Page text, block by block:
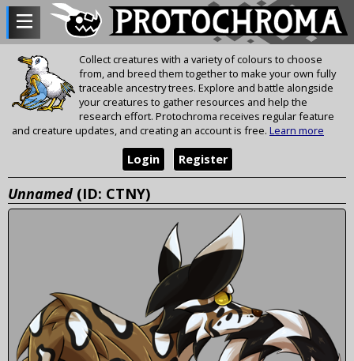
Collect creatures with a variety of colours to choose
from, and breed them together to make your own fully
traceable ancestry trees. Explore and battle alongside
your creatures to gather resources and help the
research effort. Protochroma receives regular feature
and creature updates, and creating an account is free. Learn more
Register
Login
Unnamed (ID: CTNY)